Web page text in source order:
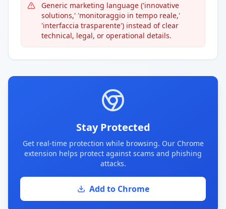
Generic marketing language ('innovative
solutions,' 'monitoraggio in tempo reale,'
'interfaccia trasparente') instead of clear
technical, legal, or operational details.
Stay Protected
Get real-time protection while browsing. Our Chrome
extension helps protect against scams and phishing
attacks.
Add to Chrome